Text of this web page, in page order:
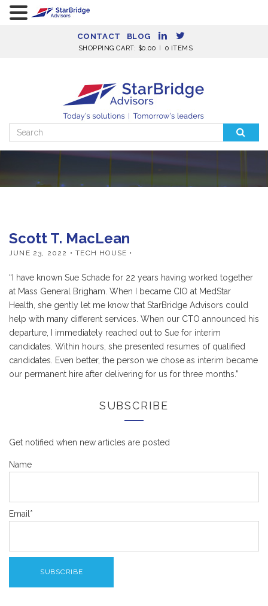
CONTACT BLOG
SHOPPING CART: $0.00 0 ITEMS
Search
for:
Scott T. MacLean
JUNE 23, 2022 • TECH HOUSE •
“I have known Sue Schade for 22 years having worked together
at Mass General Brigham. When I became CIO at MedStar
Health, she gently let me know that StarBridge Advisors could
help with many different services. When our CTO announced his
departure, I immediately reached out to Sue for interim
candidates. Within hours, she presented resumes of qualified
candidates. Even better, the person we chose as interim became
our permanent hire after delivering for us for three months.”
SUBSCRIBE
Get notified when new articles are posted
Name
Email*